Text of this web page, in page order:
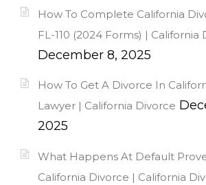
How To Complete California
FL-110 (2024 Forms) | California
December 8, 2025
How To Get A Divorce In
Lawyer | California Divorce
2025
What Happens At Default
California Divorce | California